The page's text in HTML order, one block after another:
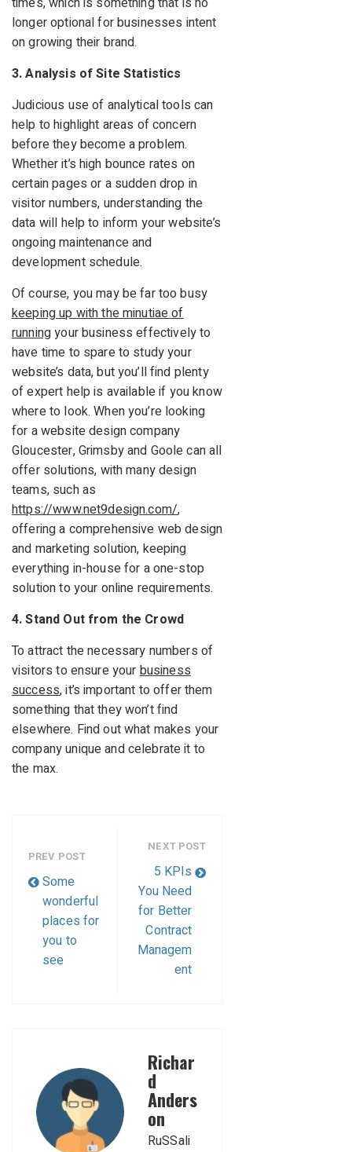
longer optional for businesses intent
on growing their brand.
3. Analysis of Site Statistics
Judicious use of analytical tools can
help to highlight areas of concern
before they become a problem.
Whether it’s high bounce rates on
certain pages or a sudden drop in
visitor numbers, understanding the
data will help to inform your website’s
ongoing maintenance and
development schedule.
Of course, you may be far too busy
keeping up with the minutiae of
runningyour business effectively to
have time to spare to study your
website’s data, but you’ll find plenty
of expert help is available if you know
where to look. When you’re looking
for a website design company
Gloucester, Grimsby and Goole can all
offer solutions, with many design
teams, such as
https://www.net9design.com/,
offering a comprehensive web design
and marketing solution, keeping
everything in-house for a one-stop
solution to your online requirements.
4. Stand Out from the Crowd
To attract the necessary numbers of
visitors to ensure yourbusiness
success, it’s important to offer them
something that they won’t find
elsewhere. Find out what makes your
company unique and celebrate it to
the max.
PREV POST
Some
wonderful
places for
you to
see
NEXT POST
5 KPIs
You Need
for Better
Contract
Managem
ent
Richar
d
Anders
on
RuSSali